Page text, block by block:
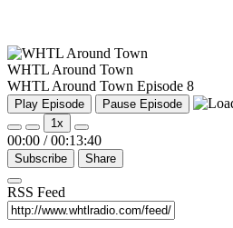
WHTL Around Town
WHTL Around Town Episode 8
Play Episode
Pause Episode
1x
00:00 / 00:13:40
Subscribe Share
RSS Feed